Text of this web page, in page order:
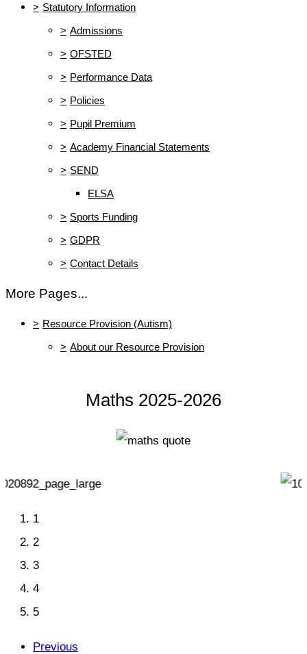
> Statutory Information
> Admissions
> OFSTED
> Performance Data
> Policies
> Pupil Premium
> Academy Financial Statements
> SEND
ELSA
> Sports Funding
> GDPR
> Contact Details
More Pages...
> Resource Provision (Autism)
> About our Resource Provision
Maths 2025-2026
1
2
3
4
5
Previous